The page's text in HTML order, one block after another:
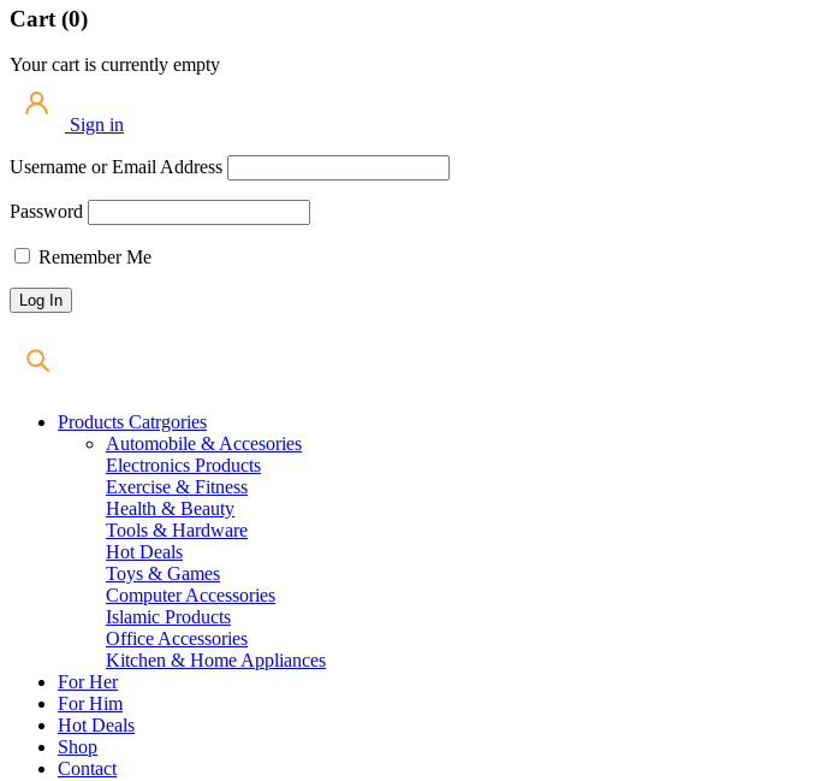
Cart (0)
Your cart is currently empty
Sign in
Username or Email Address
Password
Remember Me
Products Catrgories
Automobile & Accesories
Electronics Products
Exercise & Fitness
Health & Beauty
Tools & Hardware
Hot Deals
Toys & Games
Computer Accessories
Islamic Products
Office Accessories
Kitchen & Home Appliances
For Her
For Him
Hot Deals
Shop
Contact